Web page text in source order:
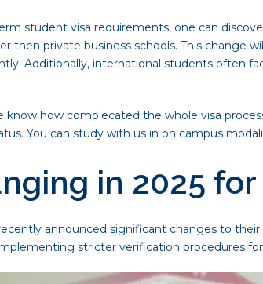
student visa requirements, one can
then private business schools. This change
Additionally, international students often
know how complecated the whole visa
You can study with us in on campus
in 2025
announced significant changes to
stricter verification procedures